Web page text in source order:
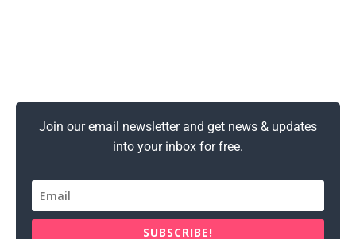
Join our email newsletter and get news & updates
into your inbox for free.
SUBSCRIBE!